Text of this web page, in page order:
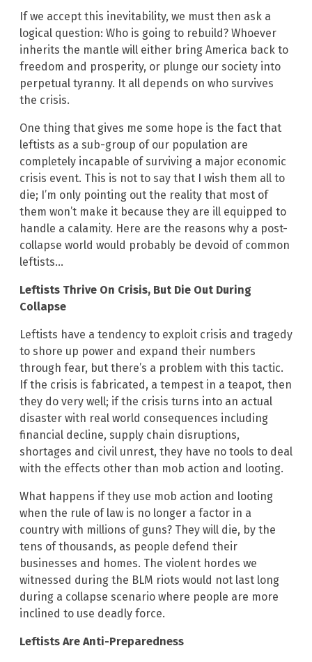
If we accept this inevitability, we must then ask a
logical question: Who is going to rebuild? Whoever
inherits the mantle will either bring America back to
freedom and prosperity, or plunge our society into
perpetual tyranny. It all depends on who survives
the crisis.
One thing that gives me some hope is the fact that
leftists as a sub-group of our population are
completely incapable of surviving a major economic
crisis event. This is not to say that I wish them all to
die; I’m only pointing out the reality that most of
them won’t make it because they are ill equipped to
handle a calamity. Here are the reasons why a post-
collapse world would probably be devoid of common
leftists…
Leftists Thrive On Crisis, But Die Out During
Collapse
Leftists have a tendency to exploit crisis and tragedy
to shore up power and expand their numbers
through fear, but there’s a problem with this tactic.
If the crisis is fabricated, a tempest in a teapot, then
they do very well; if the crisis turns into an actual
disaster with real world consequences including
financial decline, supply chain disruptions,
shortages and civil unrest, they have no tools to deal
with the effects other than mob action and looting.
What happens if they use mob action and looting
when the rule of law is no longer a factor in a
country with millions of guns? They will die, by the
tens of thousands, as people defend their
businesses and homes. The violent hordes we
witnessed during the BLM riots would not last long
during a collapse scenario where people are more
inclined to use deadly force.
Leftists Are Anti-Preparedness